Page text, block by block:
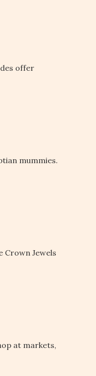
offer
mummies.
Crown Jewels
at markets,